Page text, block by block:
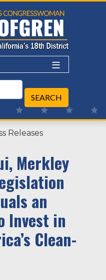
Releases
Merkley
an
Invest in
Clean-